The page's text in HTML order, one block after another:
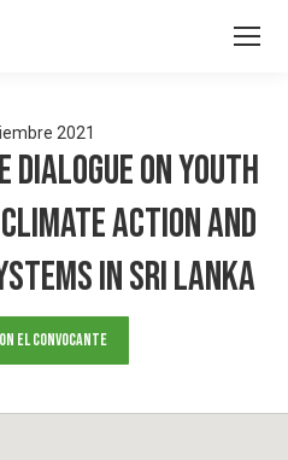
2021
on Youth
Action and
in Sri Lanka
el convocante